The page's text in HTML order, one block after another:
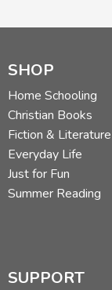
SHOP
Home Schooling
Christian Books
Fiction & Literature
Everyday Life
Just for Fun
Summer Reading
SUPPORT